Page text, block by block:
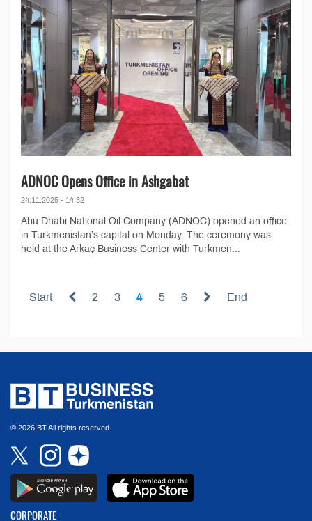
ADNOC Opens Office in Ashgabat
24.11.2025 - 14:32
Abu Dhabi National Oil Company (ADNOC) opened an office
in Turkmenistan’s capital on Monday. The ceremony was
held at the Arkaç Business Center with Turkmen...
Start 2 3 4 5 6 End
© 2026 BT All rights reserved.
CORPORATE